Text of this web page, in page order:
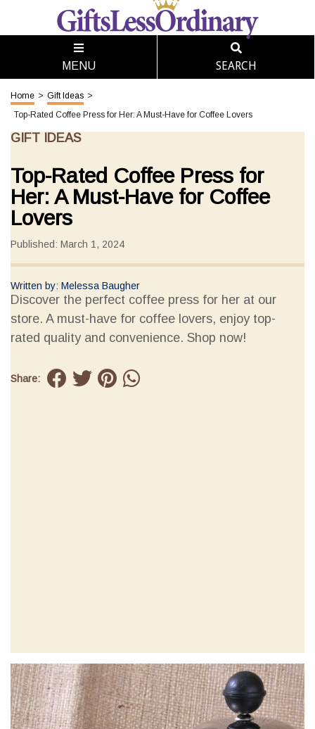
MENU SEARCH
Home > Gift Ideas >
Top-Rated Coffee Press for Her: A Must-Have for Coffee Lovers
GIFT IDEAS
Top-Rated Coffee Press for
Her: A Must-Have for Coffee
Lovers
Published: March 1, 2024
Written by: Melessa Baugher
Discover the perfect coffee press for her at our
store. A must-have for coffee lovers, enjoy top-
rated quality and convenience. Shop now!
Share: